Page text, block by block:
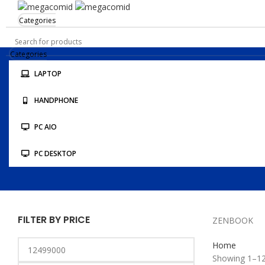
Categories
KONFIRMASI PEMBAYARAN
Categories
LAPTOP
HANDPHONE
PC AIO
PC DESKTOP
FILTER BY PRICE ZENBOOK
Home
Showing